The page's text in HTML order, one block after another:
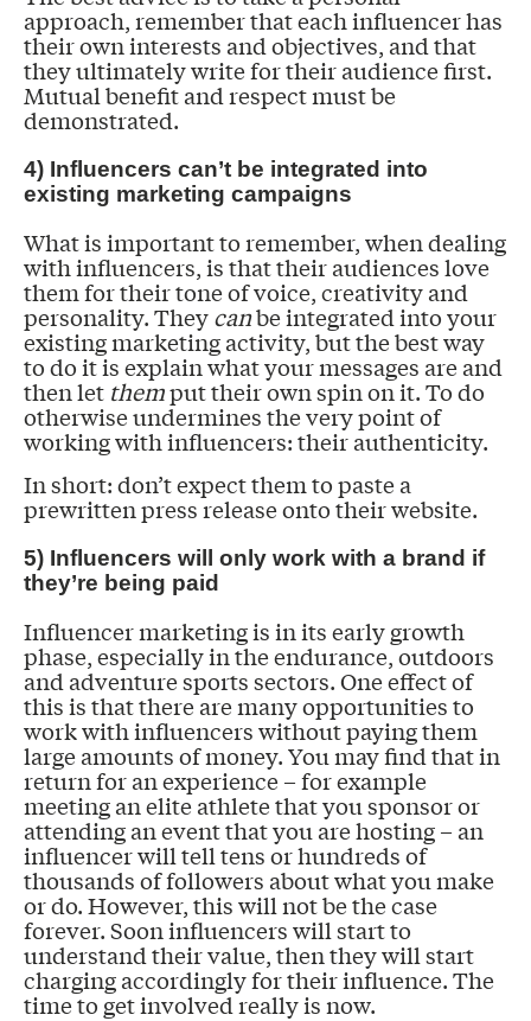
approach, remember that each influencer has
their own interests and objectives, and that
they ultimately write for their audience first.
Mutual benefit and respect must be
demonstrated.
4) Influencers can’t be integrated into
existing marketing campaigns
What is important to remember, when dealing
with influencers, is that their audiences love
them for their tone of voice, creativity and
personality. Theycanbe integrated into your
existing marketing activity, but the best way
to do it is explain what your messages are and
then let themput their own spin on it. To do
otherwise undermines the very point of
working with influencers: their authenticity.
In short: don’t expect them to paste a
prewritten press release onto their website.
5) Influencers will only work with a brand if
they’re being paid
Influencer marketing is in its early growth
phase, especially in the endurance, outdoors
and adventure sports sectors. One effect of
this is that there are many opportunities to
work with influencers without paying them
large amounts of money. You may find that in
return for an experience – for example
meeting an elite athlete that you sponsor or
attending an event that you are hosting – an
influencer will tell tens or hundreds of
thousands of followers about what you make
or do. However, this will not be the case
forever. Soon influencers will start to
understand their value, then they will start
charging accordingly for their influence. The
time to get involved really is now.